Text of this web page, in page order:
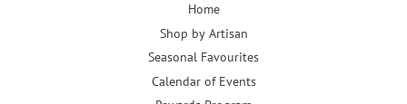
Home
Shop by Artisan
Seasonal Favourites
Calendar of Events